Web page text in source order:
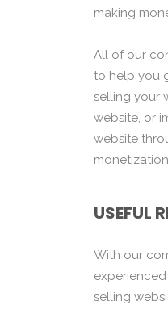
making
All of our
to help you
selling your
website, or
website
USEFUL
With our
selling